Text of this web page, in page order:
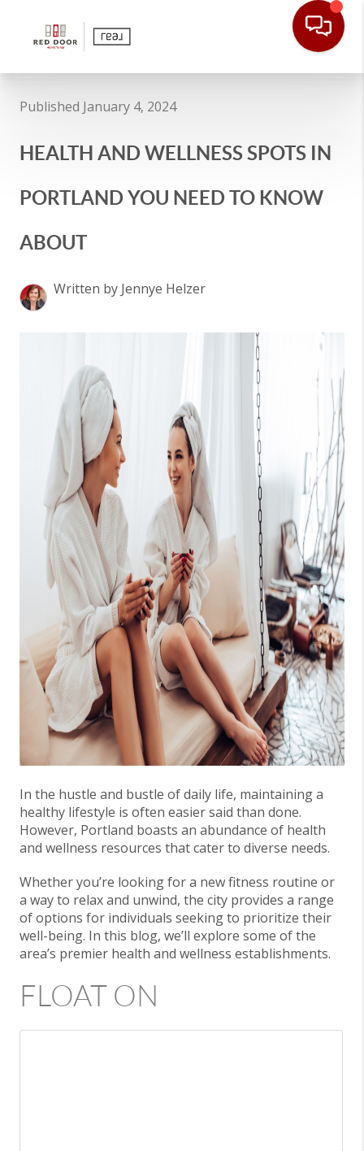
Published January 4, 2024
HEALTH AND WELLNESS SPOTS IN
PORTLAND YOU NEED TO KNOW
ABOUT
Written by Jennye Helzer
In the hustle and bustle of daily life, maintaining a
healthy lifestyle is often easier said than done.
However, Portland boasts an abundance of health
and wellness resources that cater to diverse needs.
Whether you’re looking for a new fitness routine or
a way to relax and unwind, the city provides a range
of options for individuals seeking to prioritize their
well-being. In this blog, we’ll explore some of the
area’s premier health and wellness establishments.
FLOAT ON